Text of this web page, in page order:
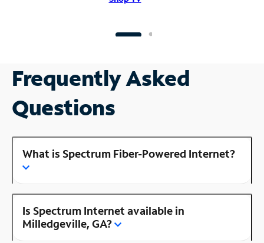
Frequently Asked
Questions
What is Spectrum Fiber-Powered Internet?
Is Spectrum Internet available in
Milledgeville, GA?